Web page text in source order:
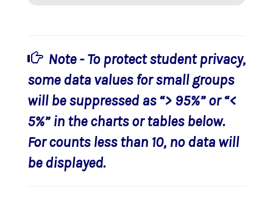
Note - To protect student privacy,
some data values for small groups
will be suppressed as “> 95%” or “<
5%” in the charts or tables below.
For counts less than 10, no data will
be displayed.